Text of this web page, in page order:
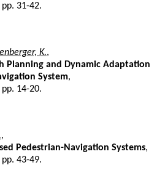
31-42.
K.,
Planning and Dynamic Adaptation
System,
14-20.
,
Pedestrian-Navigation Systems,
43-49.